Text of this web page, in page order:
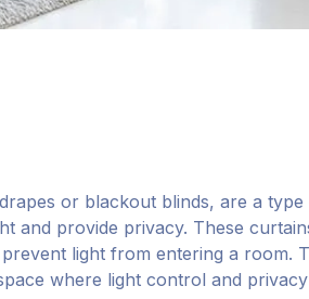
or blackout blinds, are a
and provide privacy. These
light from entering a room.
where light control and